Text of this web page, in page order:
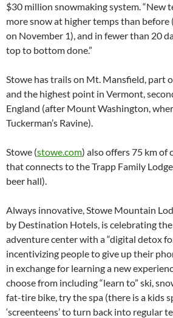
$30 million snowmaking system. “New
more snow at higher temps than
on November 1), and in fewer than 20
top to bottom done.”
Stowe has trails on Mt. Mansfield, part
and the highest point in Vermont,
England (after Mount Washington,
Tuckerman’s Ravine).
Stowe (stowe.com) also offers 75 km of
that connects to the Trapp Family
beer hall).
Always innovative, Stowe Mountain
by Destination Hotels, is celebrating
adventure center with a “digital detox
incentivizing people to give up their
in exchange for learning a new
choose from including “learn to” ski,
fat-tire bike, try the spa (there is a kids
‘screenteens’ to turn back into regular